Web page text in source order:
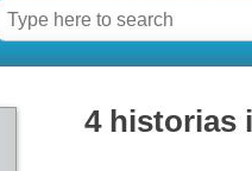
4 historias